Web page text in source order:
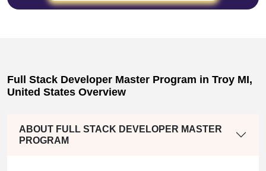
Full Stack Developer Master Program in Troy MI,
United States Overview
ABOUT FULL STACK DEVELOPER MASTER
PROGRAM